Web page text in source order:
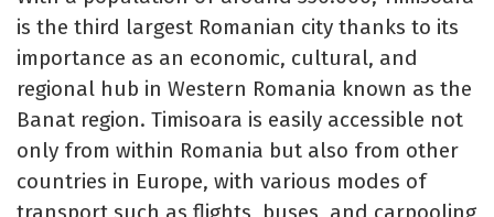
is the third largest Romanian city thanks to its
importance as an economic, cultural, and
regional hub in Western Romania known as the
Banat region. Timisoara is easily accessible not
only from within Romania but also from other
countries in Europe, with various modes of